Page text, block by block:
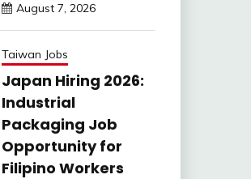
August 7, 2026
Taiwan Jobs
Japan Hiring 2026:
Industrial
Packaging Job
Opportunity for
Filipino Workers